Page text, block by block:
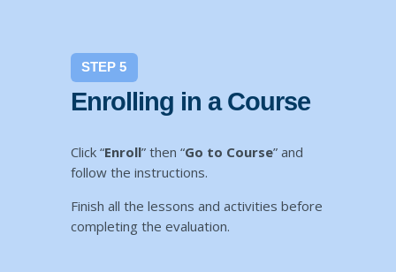
STEP 5
Enrolling in a Course
Click “Enroll” then “Go to Course” and
follow the instructions.
Finish all the lessons and activities before
completing the evaluation.